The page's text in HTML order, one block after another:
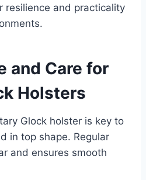
resilience and practicality
and Care for
Holsters
Glock holster is key to
in top shape. Regular
and ensures smooth